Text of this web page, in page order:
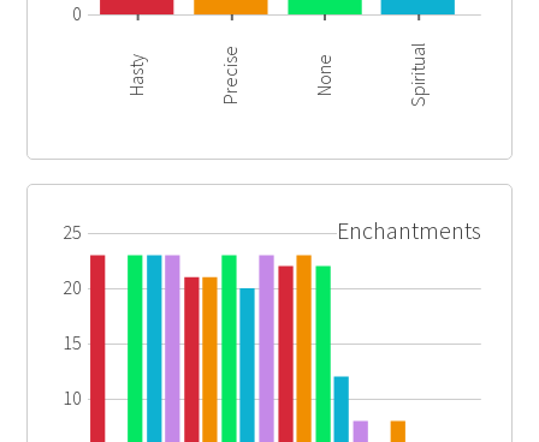
0
Hasty Precise None Spiritual
25
20
15
10
Enchantments